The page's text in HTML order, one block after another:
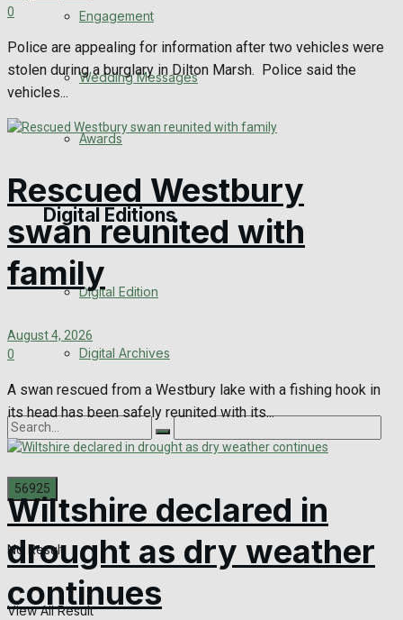
Engagement
Wedding Messages
Awards
Digital Editions
Digital Edition
Digital Archives
No Result
View All Result
0
Police are appealing for information after two vehicles were
stolen during a burglary in Dilton Marsh. Police said the
vehicles...
Rescued Westbury
swan reunited with
family
August 4, 2026
0
A swan rescued from a Westbury lake with a fishing hook in
its head has been safely reunited with its...
Wiltshire declared in
drought as dry weather
continues